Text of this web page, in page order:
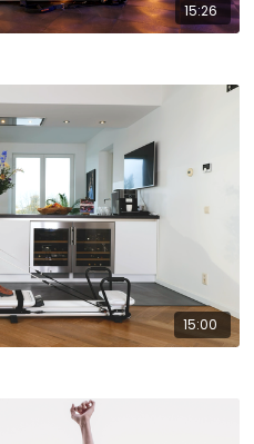
15:26
15:00